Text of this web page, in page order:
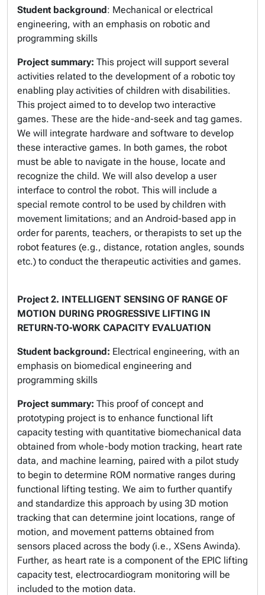
Student background: Mechanical or electrical
engineering, with an emphasis on robotic and
programming skills
Project summary: This project will support several
activities related to the development of a robotic toy
enabling play activities of children with disabilities.
This project aimed to to develop two interactive
games. These are the hide-and-seek and tag games.
We will integrate hardware and software to develop
these interactive games. In both games, the robot
must be able to navigate in the house, locate and
recognize the child. We will also develop a user
interface to control the robot. This will include a
special remote control to be used by children with
movement limitations; and an Android-based app in
order for parents, teachers, or therapists to set up the
robot features (e.g., distance, rotation angles, sounds
etc.) to conduct the therapeutic activities and games.
Project 2. INTELLIGENT SENSING OF RANGE OF
MOTION DURING PROGRESSIVE LIFTING IN
RETURN-TO-WORK CAPACITY EVALUATION
Student background: Electrical engineering, with an
emphasis on biomedical engineering and
programming skills
Project summary: This proof of concept and
prototyping project is to enhance functional lift
capacity testing with quantitative biomechanical data
obtained from whole-body motion tracking, heart rate
data, and machine learning, paired with a pilot study
to begin to determine ROM normative ranges during
functional lifting testing. We aim to further quantify
and standardize this approach by using 3D motion
tracking that can determine joint locations, range of
motion, and movement patterns obtained from
sensors placed across the body (i.e., XSens Awinda).
Further, as heart rate is a component of the EPIC lifting
capacity test, electrocardiogram monitoring will be
included to the motion data.